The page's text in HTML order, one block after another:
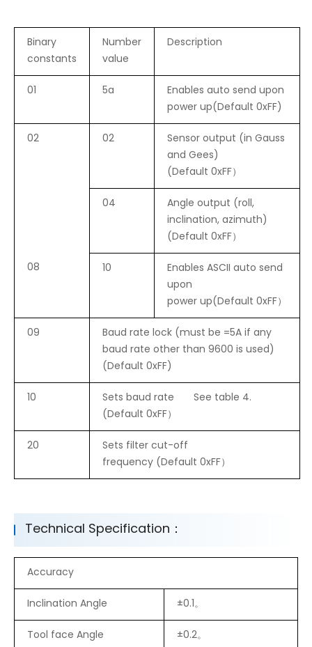
Binary
constants
Number
value
Description
01 5a
Enables auto send upon
power up(Default 0xFF)
02
02
Sensor output (in Gauss
and Gees)
(Default 0xFF）
04
Angle output (roll,
inclination, azimuth)
(Default 0xFF）
08
10
Enables ASCII auto send
upon
power up(Default 0xFF）
09
Baud rate lock (must be =5A if any
baud rate other than 9600 is used)
(Default 0xFF)
10
Sets baud rate See table 4.
(Default 0xFF）
20
Sets filter cut-off
frequency (Default 0xFF）
Technical Specification：
Accuracy
Inclination Angle
±0.1。
Tool face Angle
±0.2。